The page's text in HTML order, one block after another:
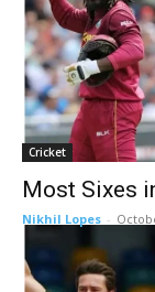
Cricket
Most Sixes
Nikhil Lopes -